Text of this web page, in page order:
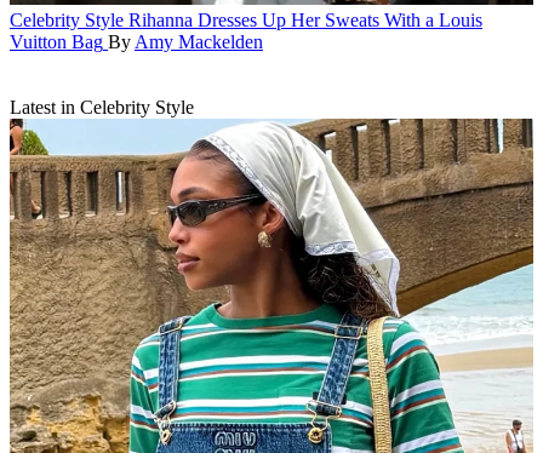
Celebrity Style Rihanna Dresses Up Her Sweats With a Louis
Vuitton Bag By Amy Mackelden
Latest in Celebrity Style